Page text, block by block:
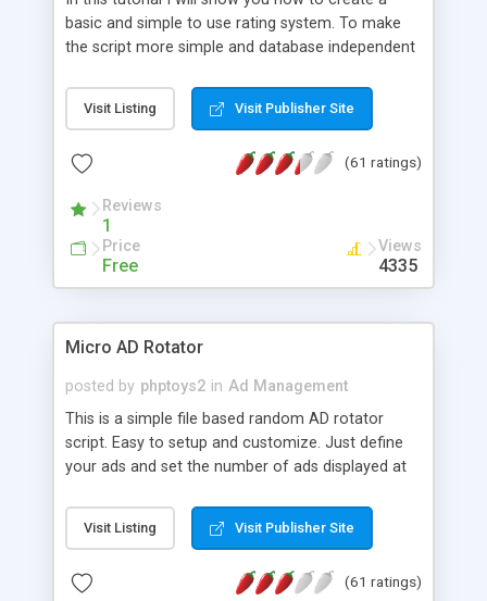
basic and simple to use rating system. To make
the script more simple and database independent
Visit Listing Visit Publisher Site
(61 ratings)
Reviews
1
Price
Free
Views
4335
Micro AD Rotator
posted by phptoys2 in Ad Management
This is a simple file based random AD rotator
script. Easy to setup and customize. Just define
your ads and set the number of ads displayed at
Visit Listing Visit Publisher Site
(61 ratings)